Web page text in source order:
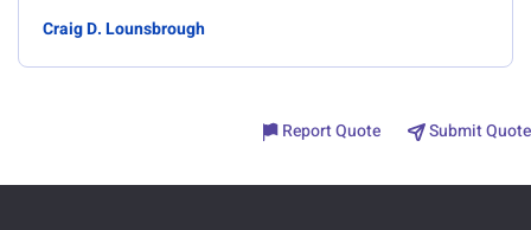
Craig D. Lounsbrough
Report Quote Submit Quote